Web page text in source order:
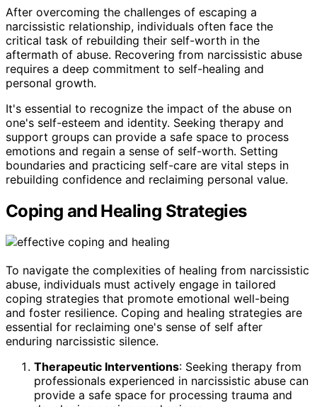
After overcoming the challenges of escaping a
narcissistic relationship, individuals often face the
critical task of rebuilding their self-worth in the
aftermath of abuse. Recovering from narcissistic abuse
requires a deep commitment to self-healing and
personal growth.
It's essential to recognize the impact of the abuse on
one's self-esteem and identity. Seeking therapy and
support groups can provide a safe space to process
emotions and regain a sense of self-worth. Setting
boundaries and practicing self-care are vital steps in
rebuilding confidence and reclaiming personal value.
Coping and Healing Strategies
To navigate the complexities of healing from narcissistic
abuse, individuals must actively engage in tailored
coping strategies that promote emotional well-being
and foster resilience. Coping and healing strategies are
essential for reclaiming one's sense of self after
enduring narcissistic silence.
Therapeutic Interventions: Seeking therapy from
professionals experienced in narcissistic abuse can
provide a safe space for processing trauma and